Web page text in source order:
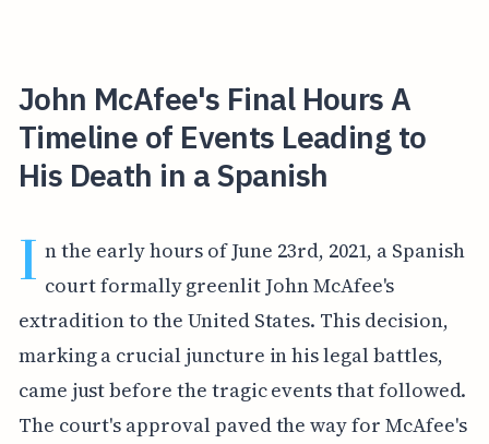
John McAfee's Final Hours A
Timeline of Events Leading to
His Death in a Spanish
I n the early hours of June 23rd, 2021, a Spanish
court formally greenlit John McAfee's
extradition to the United States. This decision,
marking a crucial juncture in his legal battles,
came just before the tragic events that followed.
The court's approval paved the way for McAfee's